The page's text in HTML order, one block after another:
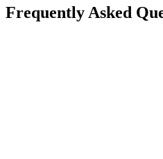
Frequently Asked